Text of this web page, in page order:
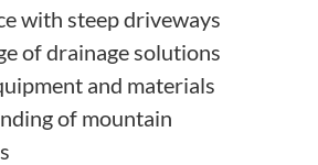
with steep driveways
of drainage solutions
and materials
of mountain